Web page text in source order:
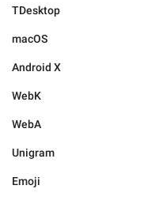
TDesktop
macOS
Android X
WebK
WebA
Unigram
Emoji